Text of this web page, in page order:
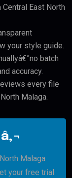
East North
your style guide.
batch
accuracy.
every file
Malaga.
Malaga
your free trial